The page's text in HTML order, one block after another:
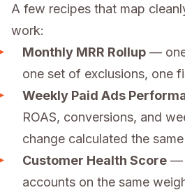
A few recipes that map
work:
Monthly MRR Rollup —
one set of exclusions, one
Weekly Paid Ads
ROAS, conversions, and
change calculated the
Customer Health Score —
accounts on the same